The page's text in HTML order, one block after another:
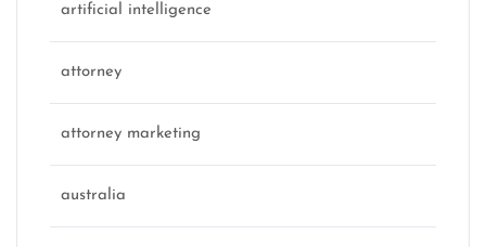
artificial intelligence
attorney
attorney marketing
australia